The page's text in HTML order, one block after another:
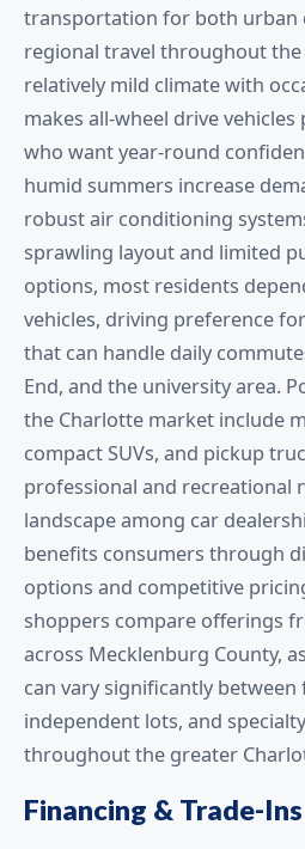
transportation for both urban
regional travel throughout the
relatively mild climate with
makes all-wheel drive
who want year-round
humid summers increase
robust air conditioning
sprawling layout and limited
options, most residents
vehicles, driving preference
that can handle daily
End, and the university area.
the Charlotte market include
compact SUVs, and pickup
professional and recreational
landscape among car
benefits consumers through
options and competitive
shoppers compare offerings
across Mecklenburg County,
can vary significantly between
independent lots, and
throughout the greater
Financing & Trade-Ins